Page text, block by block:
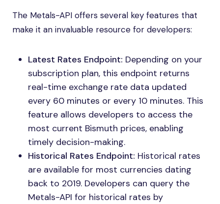
The Metals-API offers several key features that
make it an invaluable resource for developers:
Latest Rates Endpoint: Depending on your
subscription plan, this endpoint returns
real-time exchange rate data updated
every 60 minutes or every 10 minutes. This
feature allows developers to access the
most current Bismuth prices, enabling
timely decision-making.
Historical Rates Endpoint: Historical rates
are available for most currencies dating
back to 2019. Developers can query the
Metals-API for historical rates by